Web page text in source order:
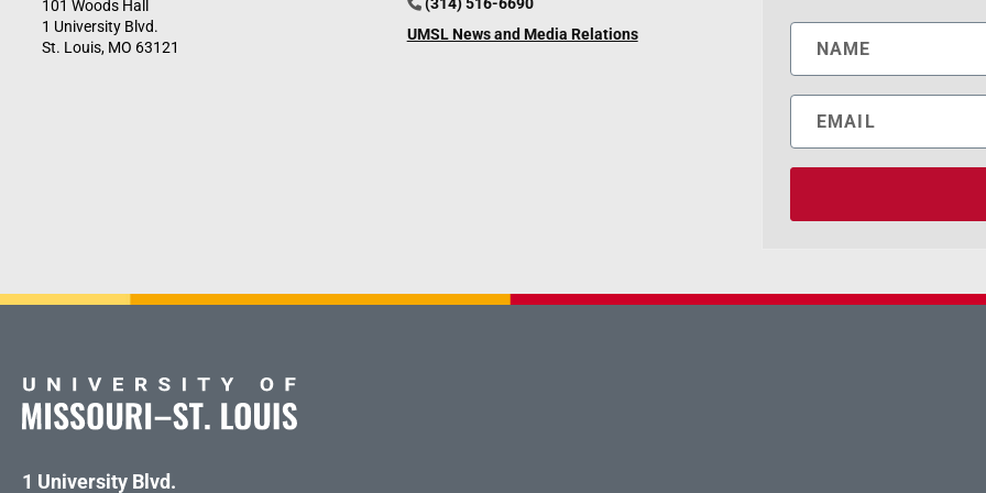
101 Woods Hall
1 University Blvd.
St. Louis, MO 63121
UMSL News and Media Relations
1 University Blvd.